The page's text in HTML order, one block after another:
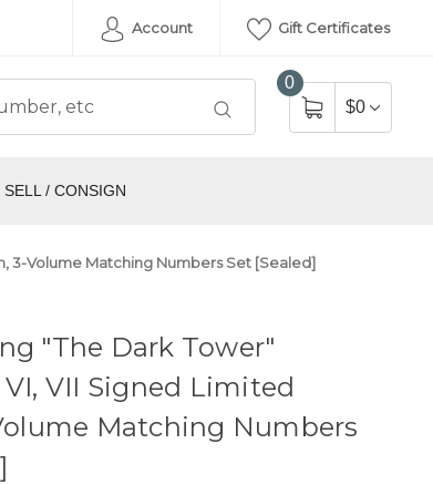
Account Gift Certificates
0
$0
SELL / CONSIGN
3-Volume Matching Numbers Set [Sealed]
"The Dark Tower"
VI, VII Signed Limited
Matching Numbers